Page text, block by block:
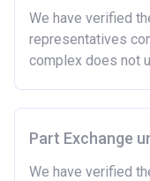
purchase with an
region in England.
Region
We have verified
representatives
complex does not
Part Exchange
We have verified